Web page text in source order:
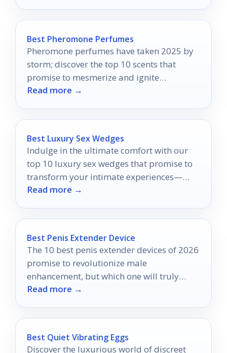
Best Pheromone Perfumes
Pheromone perfumes have taken 2025 by
storm; discover the top 10 scents that
promise to mesmerize and ignite
attraction in ways you never imagined.
Read more →
Best Luxury Sex Wedges
Indulge in the ultimate comfort with our
top 10 luxury sex wedges that promise to
transform your intimate experiences—
discover which ones made the list!
Read more →
Best Penis Extender Device
The 10 best penis extender devices of 2026
promise to revolutionize male
enhancement, but which one will truly
deliver results?
Read more →
Best Quiet Vibrating Eggs
Discover the luxurious world of discreet